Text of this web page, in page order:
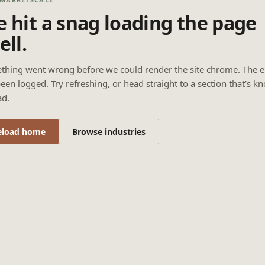
hit a snag loading the page
went wrong before we could render the site chrome. The
logged. Try refreshing, or head straight to a section that’s
home Browse industries